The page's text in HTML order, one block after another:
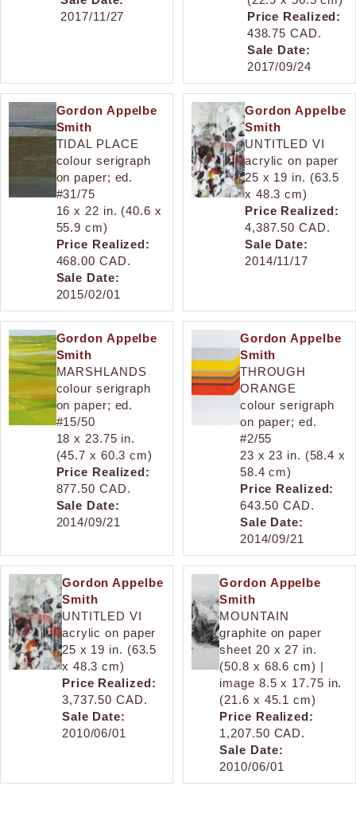
2017/11/27
Price Realized:
438.75 CAD.
Sale Date:
2017/09/24
Gordon Appelbe
Smith
TIDAL PLACE
colour serigraph
on paper; ed.
#31/75
16 x 22 in. (40.6 x
55.9 cm)
Price Realized:
468.00 CAD.
Sale Date:
2015/02/01
Gordon Appelbe
Smith
UNTITLED VI
acrylic on paper
25 x 19 in. (63.5
x 48.3 cm)
Price Realized:
4,387.50 CAD.
Sale Date:
2014/11/17
Gordon Appelbe
Smith
MARSHLANDS
colour serigraph
on paper; ed.
#15/50
18 x 23.75 in.
(45.7 x 60.3 cm)
Price Realized:
877.50 CAD.
Sale Date:
2014/09/21
Gordon Appelbe
Smith
THROUGH
ORANGE
colour serigraph
on paper; ed.
#2/55
23 x 23 in. (58.4 x
58.4 cm)
Price Realized:
643.50 CAD.
Sale Date:
2014/09/21
Gordon Appelbe
Smith
UNTITLED VI
acrylic on paper
25 x 19 in. (63.5
x 48.3 cm)
Price Realized:
3,737.50 CAD.
Sale Date:
2010/06/01
Gordon Appelbe
Smith
MOUNTAIN
graphite on paper
sheet 20 x 27 in.
(50.8 x 68.6 cm) |
image 8.5 x 17.75 in.
(21.6 x 45.1 cm)
Price Realized:
1,207.50 CAD.
Sale Date:
2010/06/01